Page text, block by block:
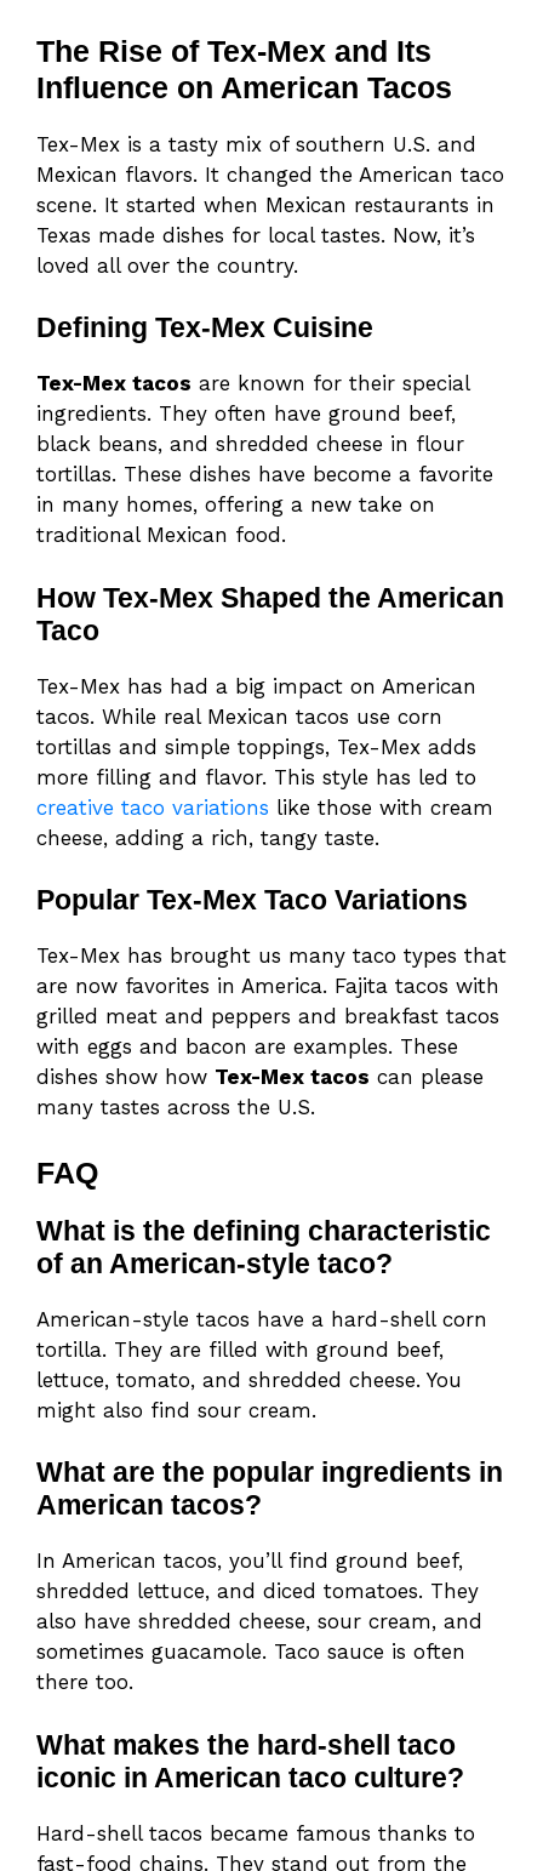
The Rise of Tex-Mex and Its
Influence on American Tacos
Tex-Mex is a tasty mix of southern U.S. and
Mexican flavors. It changed the American taco
scene. It started when Mexican restaurants in
Texas made dishes for local tastes. Now, it’s
loved all over the country.
Defining Tex-Mex Cuisine
Tex-Mex tacos are known for their special
ingredients. They often have ground beef,
black beans, and shredded cheese in flour
tortillas. These dishes have become a favorite
in many homes, offering a new take on
traditional Mexican food.
How Tex-Mex Shaped the American
Taco
Tex-Mex has had a big impact on American
tacos. While real Mexican tacos use corn
tortillas and simple toppings, Tex-Mex adds
more filling and flavor. This style has led to
creative taco variations like those with cream
cheese, adding a rich, tangy taste.
Popular Tex-Mex Taco Variations
Tex-Mex has brought us many taco types that
are now favorites in America. Fajita tacos with
grilled meat and peppers and breakfast tacos
with eggs and bacon are examples. These
dishes show how Tex-Mex tacos can please
many tastes across the U.S.
FAQ
What is the defining characteristic
of an American-style taco?
American-style tacos have a hard-shell corn
tortilla. They are filled with ground beef,
lettuce, tomato, and shredded cheese. You
might also find sour cream.
What are the popular ingredients in
American tacos?
In American tacos, you’ll find ground beef,
shredded lettuce, and diced tomatoes. They
also have shredded cheese, sour cream, and
sometimes guacamole. Taco sauce is often
there too.
What makes the hard-shell taco
iconic in American taco culture?
Hard-shell tacos became famous thanks to
fast-food chains. They stand out from the